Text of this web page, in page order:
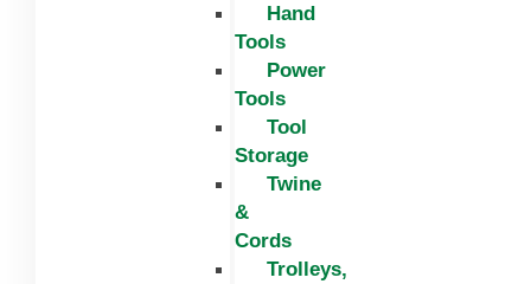
Hand
Tools
Power
Tools
Tool
Storage
Twine
&
Cords
Trolleys,